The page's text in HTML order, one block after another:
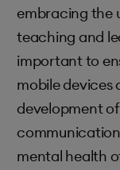
embracing the
teaching and
important to
mobile devices
development
mental health